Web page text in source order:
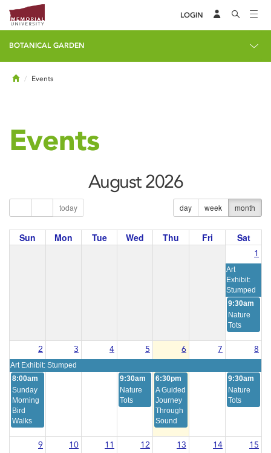
LOGIN
BOTANICAL GARDEN
HomeEvents
Events
today
August 2026
day week month
Sun Mon Tue Wed Thu Fri Sat
1
Art
Exhibit:
Stumped
9:30am
Nature
Tots
2
Art Exhibit: Stumped
8:00am
Sunday
Morning
Bird
Walks
3 4 5
9:30am
Nature
Tots
6
6:30pm
A Guided
Journey
Through
Sound
7 8
9:30am
Nature
Tots
9 10 11 12 13 14 15